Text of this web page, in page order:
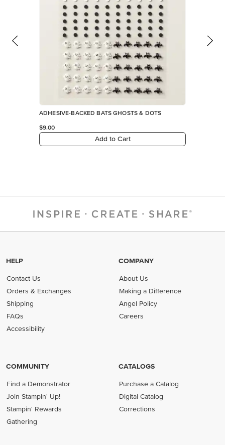
ADHESIVE-BACKED BATS GHOSTS & DOTS
$9.00
Add to Cart
HELP
Contact Us
Orders & Exchanges
Shipping
FAQs
Accessibility
COMPANY
About Us
Making a Difference
Angel Policy
Careers
COMMUNITY
Find a Demonstrator
Join Stampin' Up!
Stampin' Rewards
Gathering
CATALOGS
Purchase a Catalog
Digital Catalog
Corrections